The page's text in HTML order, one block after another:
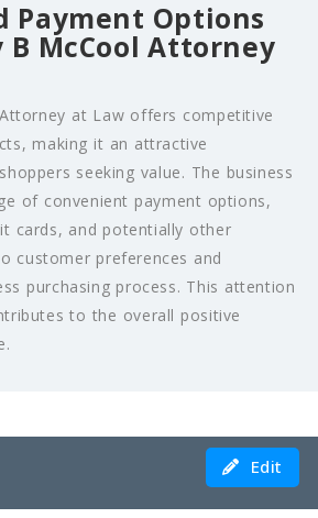
Payment Options
McCool Attorney
at Law offers competitive
making it an attractive
seeking value. The business
of convenient payment options,
cards, and potentially other
customer preferences and
purchasing process. This attention
to the overall positive
Edit